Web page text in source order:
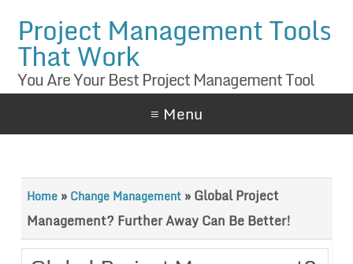
Project Management Tools
That Work
You Are Your Best Project Management Tool
≡ Menu
Home» Change Management»Global Project
Management? Further Away Can Be Better!